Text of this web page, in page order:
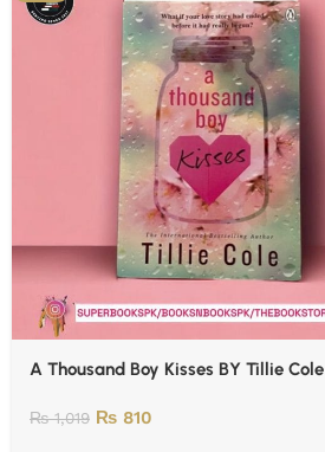
A Thousand Boy Kisses BY Tillie Cole
₨1,019 ₨ 810